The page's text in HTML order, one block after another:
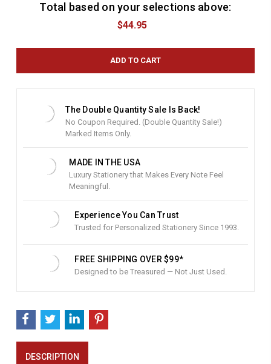
Total based on your selections above:
$44.95
The Double Quantity Sale Is Back!
No Coupon Required. (Double Quantity Sale!)
Marked Items Only.
MADE IN THE USA
Luxury Stationery that Makes Every Note Feel
Meaningful.
Experience You Can Trust
Trusted for Personalized Stationery Since 1993.
FREE SHIPPING OVER $99*
Designed to be Treasured — Not Just Used.
DESCRIPTION